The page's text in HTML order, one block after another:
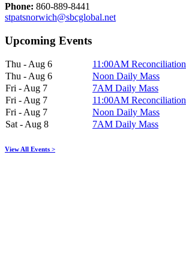
Phone: 860-889-8441
stpatsnorwich@sbcglobal.net
Upcoming Events
Thu - Aug 6
11:00AM Reconciliation
Thu - Aug 6
Noon Daily Mass
Fri - Aug 7
7AM Daily Mass
Fri - Aug 7
11:00AM Reconciliation
Fri - Aug 7
Noon Daily Mass
Sat - Aug 8
7AM Daily Mass
View All Events >